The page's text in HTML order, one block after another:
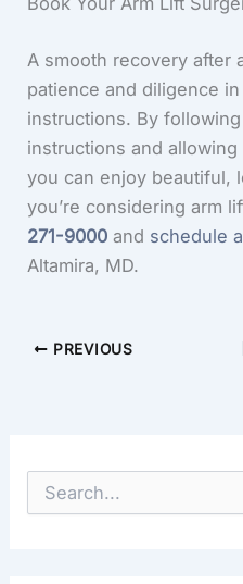
A smooth recovery after
patience and diligence
instructions. By following
instructions and
you can enjoy beautiful,
you’re considering arm
271-9000 and schedule
Altamira, MD.
PREVIOUS